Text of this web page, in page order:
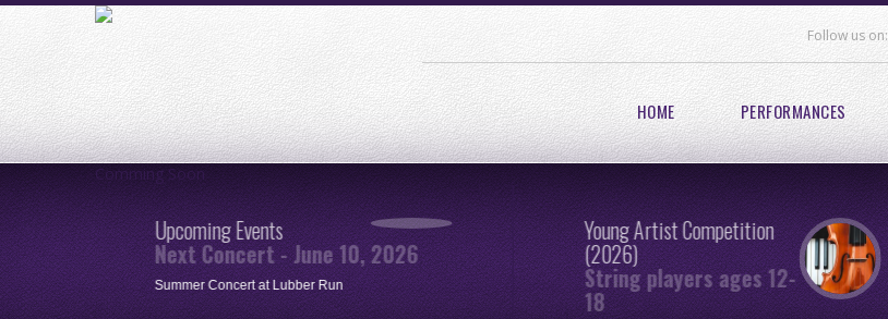
Follow us on:
HOME PERFORMANCES
Comming Soon
Upcoming Events
Next Concert - June 10, 2026
Summer Concert at Lubber Run
Young Artist Competition
(2026)
String players ages 12-
18